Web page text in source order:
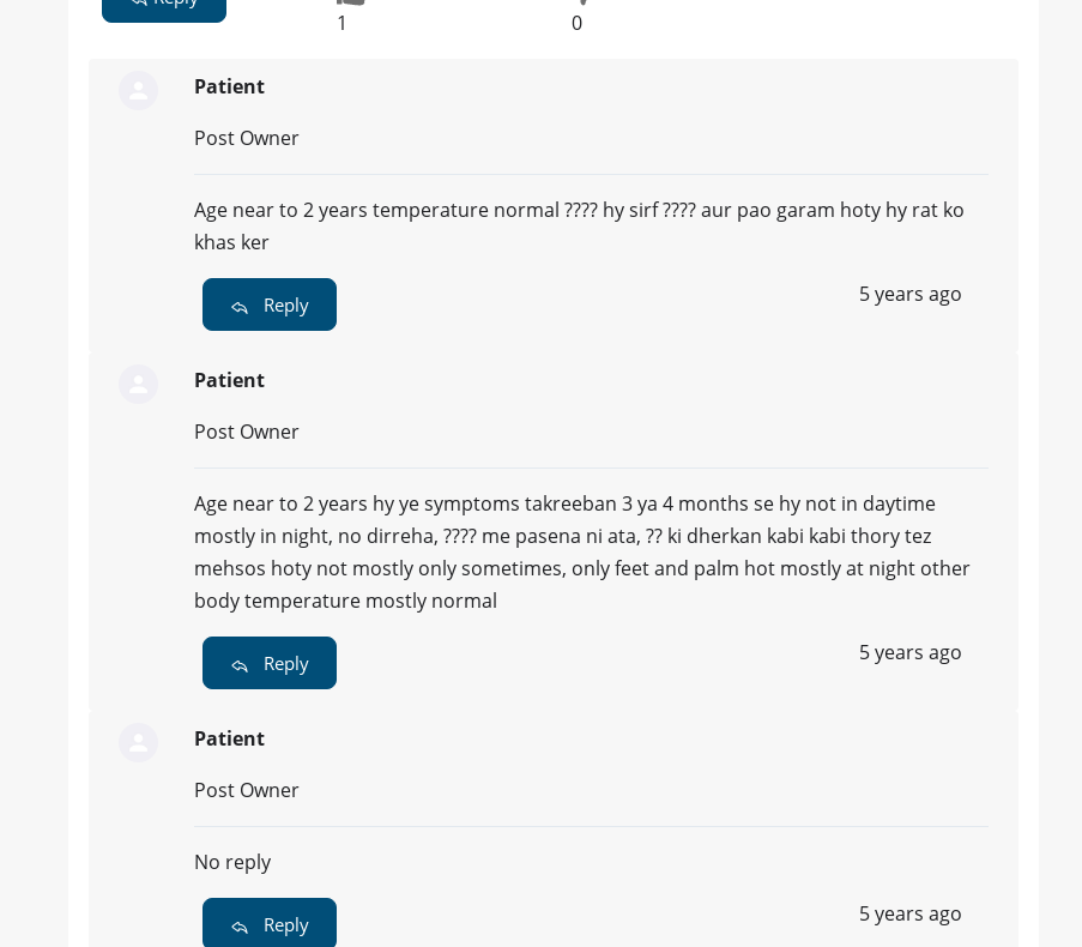
1 0
Patient
Post Owner
Age near to 2 years temperature normal ???? hy sirf ???? aur pao garam hoty hy rat ko
khas ker
Reply 5 years ago
Patient
Post Owner
Age near to 2 years hy ye symptoms takreeban 3 ya 4 months se hy not in daytime
mostly in night, no dirreha, ???? me pasena ni ata, ?? ki dherkan kabi kabi thory tez
mehsos hoty not mostly only sometimes, only feet and palm hot mostly at night other
body temperature mostly normal
Reply 5 years ago
Patient
Post Owner
No reply
Reply 5 years ago